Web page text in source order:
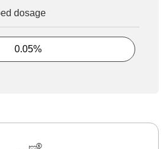
dosage
0.05%